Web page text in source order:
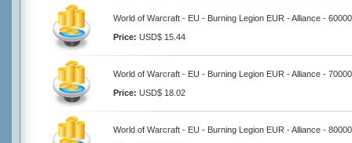
World of Warcraft - EU - Burning Legion EUR - Alliance -
Price: USD$ 15.44
World of Warcraft - EU - Burning Legion EUR - Alliance -
Price: USD$ 18.02
World of Warcraft - EU - Burning Legion EUR - Alliance -